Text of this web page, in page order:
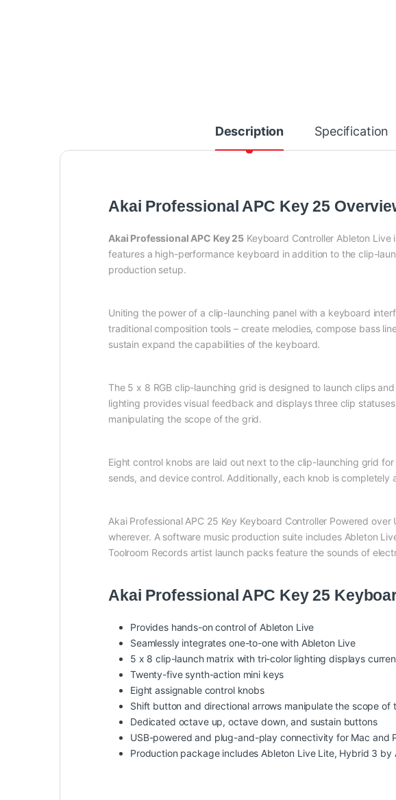
Description Specification
Akai Professional APC Key 25
Akai Professional APC Key 25 Keyboard Controller Ableton
features a high-performance keyboard in addition to the clip-
production setup.
Uniting the power of a clip-launching panel with a keyboard
traditional composition tools – create melodies, compose bass
sustain expand the capabilities of the keyboard.
The 5 x 8 RGB clip-launching grid is designed to launch clips
lighting provides visual feedback and displays three clip
manipulating the scope of the grid.
Eight control knobs are laid out next to the clip-launching grid
sends, and device control. Additionally, each knob is
Akai Professional APC 25 Key Keyboard Controller Powered
wherever. A software music production suite includes Ableton
Toolroom Records artist launch packs feature the sounds of
Akai Professional APC Key 25
Provides hands-on control of Ableton Live
Seamlessly integrates one-to-one with Ableton Live
5 x 8 clip-launch matrix with tri-color lighting displays
Twenty-five synth-action mini keys
Eight assignable control knobs
Shift button and directional arrows manipulate the scope of
Dedicated octave up, octave down, and sustain buttons
USB-powered and plug-and-play connectivity for Mac and
Production package includes Ableton Live Lite, Hybrid 3 by